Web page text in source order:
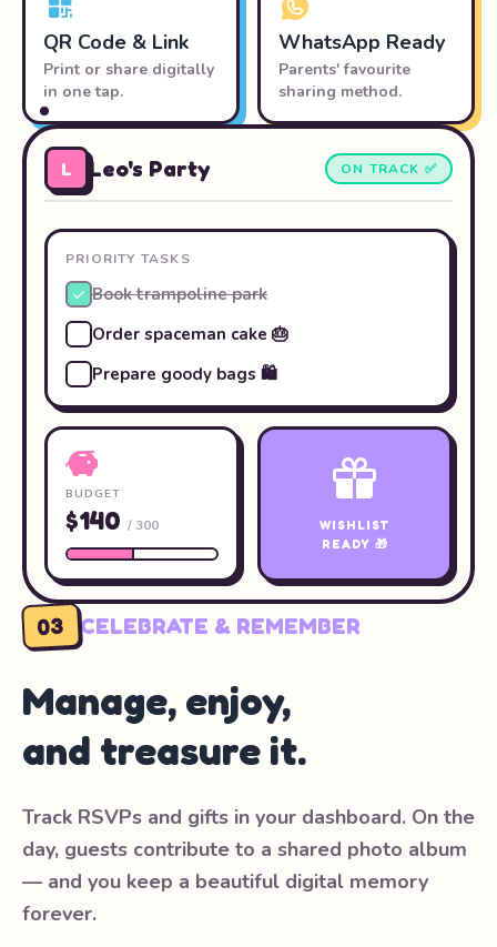
QR Code & Link
Print or share digitally
in one tap.
WhatsApp Ready
Parents' favourite
sharing method.
03 CELEBRATE & REMEMBER
Manage, enjoy,
and treasure it.
Track RSVPs and gifts in your dashboard. On the
day, guests contribute to a shared photo album
— and you keep a beautiful digital memory
forever.
L Leo's Party ON TRACK ✅
PRIORITY TASKS
Book trampoline park
Order spaceman cake 🎂
Prepare goody bags 🛍️
BUDGET
$140 / 300
WISHLIST
READY 🎁